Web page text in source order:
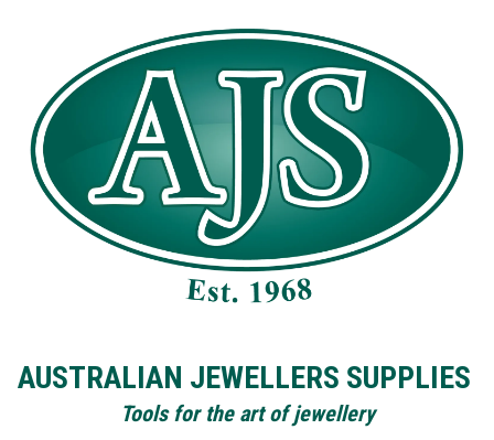
AUSTRALIAN JEWELLERS SUPPLIES
Tools for the art of jewellery